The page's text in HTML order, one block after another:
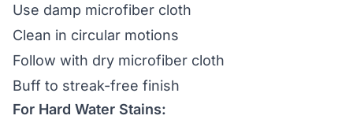
Use damp microfiber cloth
Clean in circular motions
Follow with dry microfiber cloth
Buff to streak-free finish
For Hard Water Stains: